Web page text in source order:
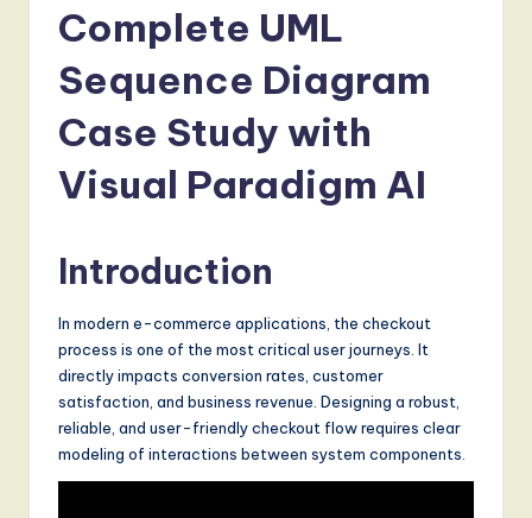
d
Complete UML
Sequence Diagram
Case Study with
Visual Paradigm AI
Introduction
In modern e-commerce applications, the checkout
process is one of the most critical user journeys. It
directly impacts conversion rates, customer
satisfaction, and business revenue. Designing a robust,
reliable, and user-friendly checkout flow requires clear
modeling of interactions between system components.